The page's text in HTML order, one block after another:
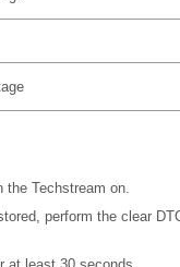
the Techstream on.
perform the clear